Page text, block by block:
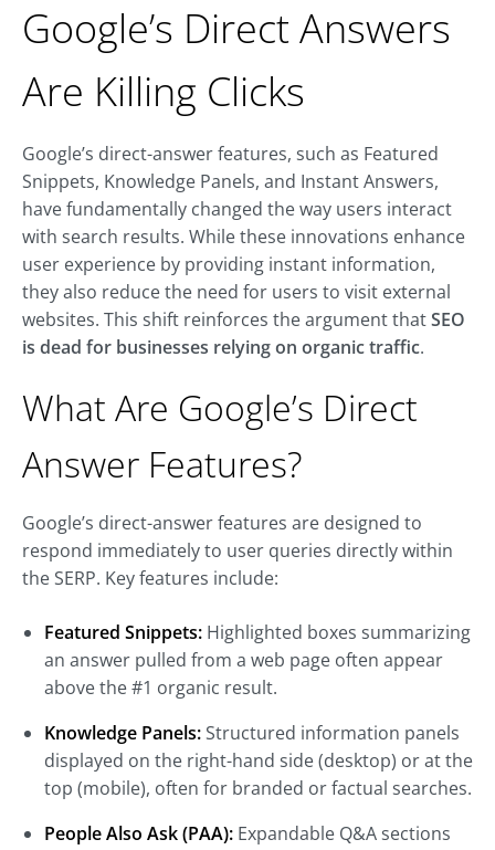
Google’s Direct Answers
Are Killing Clicks
Google’s direct-answer features, such as Featured
Snippets, Knowledge Panels, and Instant Answers,
have fundamentally changed the way users interact
with search results. While these innovations enhance
user experience by providing instant information,
they also reduce the need for users to visit external
websites. This shift reinforces the argument thatSEO
is dead for businesses relying on organic traffic.
What Are Google’s Direct
Answer Features?
Google’s direct-answer features are designed to
respond immediately to user queries directly within
the SERP. Key features include:
Featured Snippets: Highlighted boxes summarizing
an answer pulled from a web page often appear
above the #1 organic result.
Knowledge Panels:Structured information panels
displayed on the right-hand side (desktop) or at the
top (mobile), often for branded or factual searches.
People Also Ask (PAA): Expandable Q&A sections